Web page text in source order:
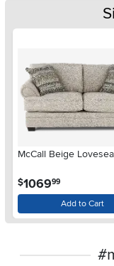
McCall Beige
$1069.99
Add to Cart